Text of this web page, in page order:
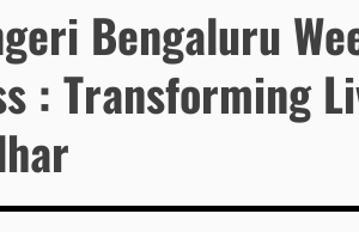
Bengaluru
: Transforming